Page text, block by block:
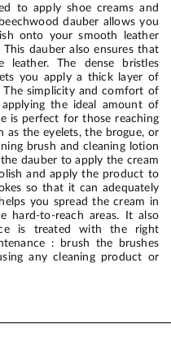
to apply shoe creams and
dauber allows you
onto your smooth leather
dauber also ensures that
leather. The dense bristles
you apply a thick layer of
simplicity and comfort of
the ideal amount of
is perfect for those reaching
as the eyelets, the brogue, or
brush and cleaning lotion
dauber to apply the cream
and apply the product to
so that it can adequately
you spread the cream in
hard-to-reach areas. It also
is treated with the right
: brush the brushes
any cleaning product or